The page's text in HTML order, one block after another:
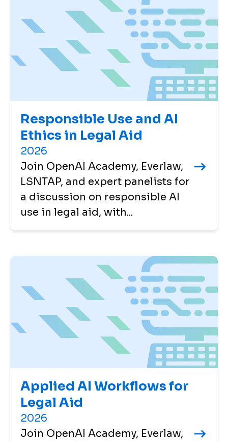
Responsible Use and AI
Ethics in Legal Aid
2026
Join OpenAI Academy, Everlaw,
LSNTAP, and expert panelists for
a discussion on responsible AI
use in legal aid, with...
Applied AI Workflows for
Legal Aid
2026
Join OpenAI Academy, Everlaw,